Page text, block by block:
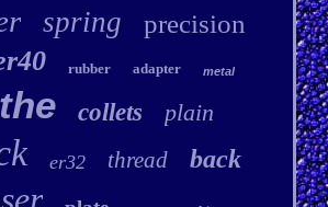
spring precision
rubber adapter metal
collets plain
er32 thread back